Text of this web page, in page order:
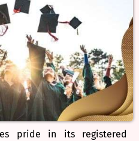
pride in its registered